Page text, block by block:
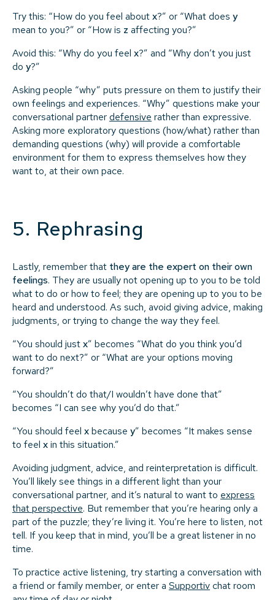
Try this: “How do you feel aboutx?” or “What does y
mean to you?” or “How is z affecting you?”
Avoid this: “Why do you feel x?” and “Why don’t you just
do y?”
Asking people “why” puts pressure on them to justify their
own feelings and experiences. “Why” questions make your
conversational partnerdefensive rather than expressive.
Asking more exploratory questions (how/what) rather than
demanding questions (why) will provide a comfortable
environment for them to express themselves how they
want to, at their own pace.
5. Rephrasing
Lastly, remember that they are the expert on their own
feelings. They are usually not opening up to you to be told
what to do or how to feel; they are opening up to you to be
heard and understood. As such, avoid giving advice, making
judgments, or trying to change the way they feel.
“You should justx” becomes “What do you think you’d
want to do next?” or “What are your options moving
forward?”
“You shouldn’t do that/I wouldn’t have done that”
becomes “I can see why you’d do that.”
“You should feel xbecause y” becomes “It makes sense
to feel xin this situation.”
Avoiding judgment, advice, and reinterpretation is difficult.
You’ll likely see things in a different light than your
conversational partner, and it’s natural to want to express
that perspective. But remember that you’re hearing only a
part of the puzzle; they’re living it. You’re here to listen, not
tell. If you keep that in mind, you’ll be a great listener in no
time.
To practice active listening, try starting a conversation with
a friend or family member, or enter a Supportivchat room